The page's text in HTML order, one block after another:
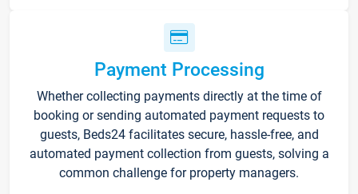
Payment Processing
Whether collecting payments directly at the time of
booking or sending automated payment requests to
guests, Beds24 facilitates secure, hassle-free, and
automated payment collection from guests, solving a
common challenge for property managers.